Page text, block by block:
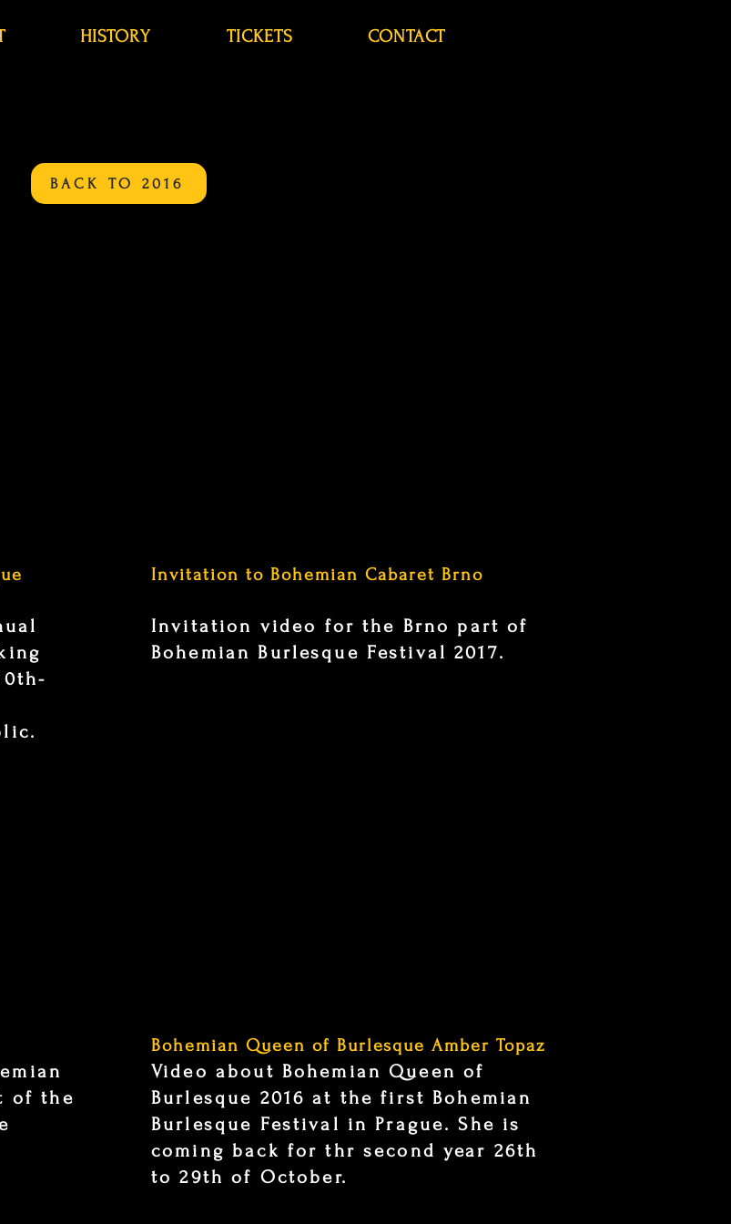
HISTORY TICKETS CONTACT
BACK TO 2016
Invitation to Bohemian Cabaret Brno
Invitation video for the Brno part of
Bohemian Burlesque Festival 2017.
of the
Bohemian Queen of Burlesque Amber Topaz
Video about Bohemian Queen of
Burlesque 2016 at the first Bohemian
Burlesque Festival in Prague. She is
coming back for thr second year 26th
to 29th of October.